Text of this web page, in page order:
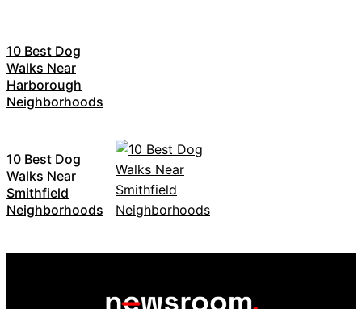
10 Best Dog
Walks Near
Harborough
Neighborhoods
10 Best Dog
Walks Near
Smithfield
Neighborhoods